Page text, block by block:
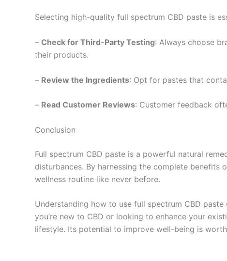
Selecting high-quality full spectrum CBD paste is
– Check for Third-Party Testing: Always choose
their products.
– Review the Ingredients: Opt for pastes that
– Read Customer Reviews: Customer feedback
Conclusion
Full spectrum CBD paste is a powerful natural
disturbances. By harnessing the complete benefits
wellness routine like never before.
Understanding how to use full spectrum CBD
you’re new to CBD or looking to enhance your
lifestyle. Its potential to improve well-being is